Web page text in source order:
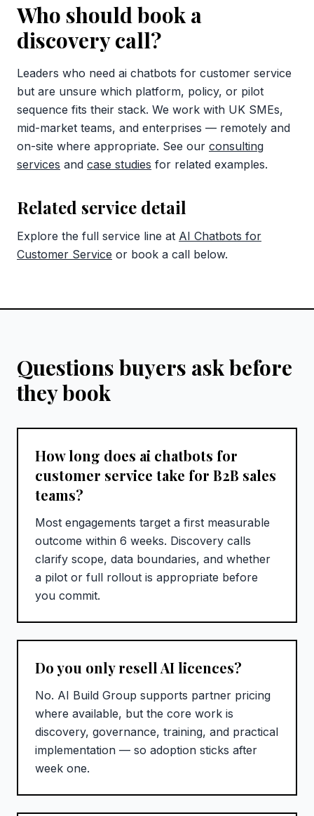
Who should book a
discovery call?
Leaders who need ai chatbots for customer service
but are unsure which platform, policy, or pilot
sequence fits their stack. We work with UK SMEs,
mid-market teams, and enterprises — remotely and
on-site where appropriate. See our consulting
services and case studies for related examples.
Related service detail
Explore the full service line at AI Chatbots for
Customer Service or book a call below.
Questions buyers ask before
they book
How long does ai chatbots for
customer service take for B2B sales
teams?
Most engagements target a first measurable
outcome within 6 weeks. Discovery calls
clarify scope, data boundaries, and whether
a pilot or full rollout is appropriate before
you commit.
Do you only resell AI licences?
No. AI Build Group supports partner pricing
where available, but the core work is
discovery, governance, training, and practical
implementation — so adoption sticks after
week one.